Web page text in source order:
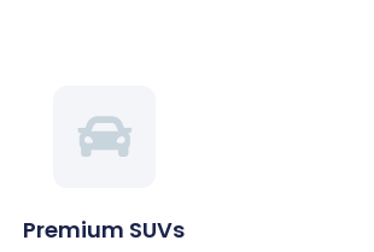
Premium SUVs